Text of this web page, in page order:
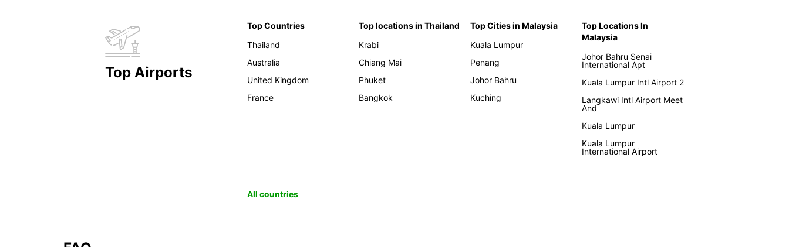
Top Airports
Top Countries
Thailand
Australia
United Kingdom
France
Top locations in Thailand
Krabi
Chiang Mai
Phuket
Bangkok
Top Cities in Malaysia
Kuala Lumpur
Penang
Johor Bahru
Kuching
Top Locations In
Malaysia
Johor Bahru Senai
International Apt
Kuala Lumpur Intl Airport 2
Langkawi Intl Airport Meet
And
Kuala Lumpur
Kuala Lumpur
International Airport
All countries